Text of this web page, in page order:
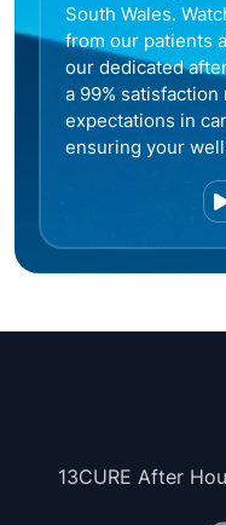
South Wales.
from our patients
our dedicated
a 99%
expectations in
ensuring your
13CURE After